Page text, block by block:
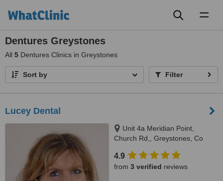
Dentures Greystones
All 5 Dentures Clinics in Greystones
Sort by Filter
Lucey Dental
Unit 4a Meridian Point,
Church Rd,, Greystones, Co
4.9
from 3 verified reviews